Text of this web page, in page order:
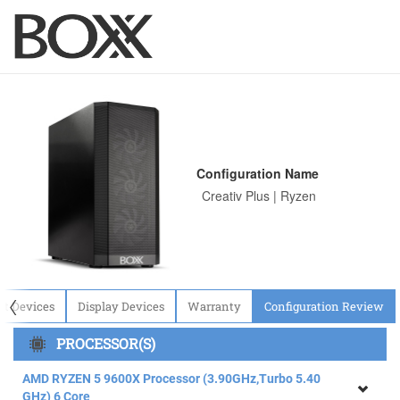
Configuration Name
〈
Devices Display Devices Warranty Configuration Review
PROCESSOR(S)
AMD RYZEN 5 9600X Processor (3.90GHz,Turbo 5.40
GHz) 6 Core